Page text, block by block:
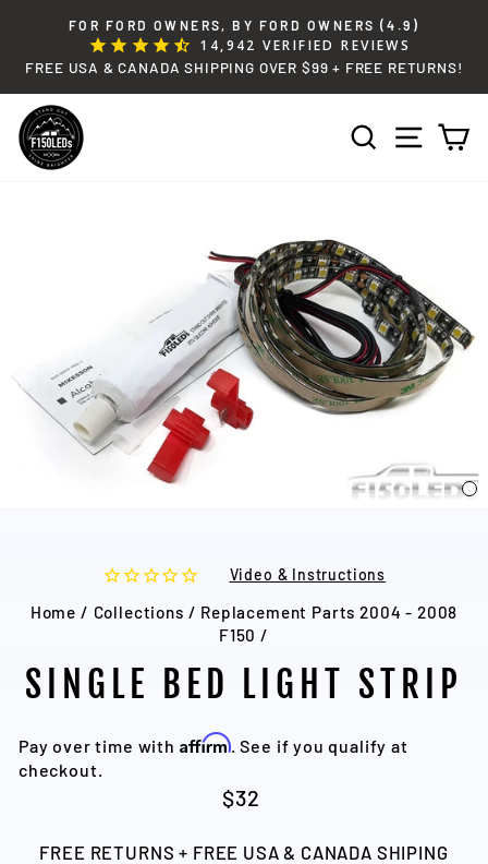
content
Pause
slideshow
FOR FORD OWNERS, BY FORD OWNERS (4.9)
14,942 VERIFIED REVIEWS
FREE USA & CANADA SHIPPING OVER $99 + FREE RETURNS!
SEARCHSITE
Video & Instructions
Home / Collections / Replacement Parts 2004 - 2008
F150 /
SINGLE BED LIGHT STRIP
Pay over time with Affirm. See if you qualify at
checkout.
Regular
$32
FREE RETURNS + FREE USA & CANADA SHIPING